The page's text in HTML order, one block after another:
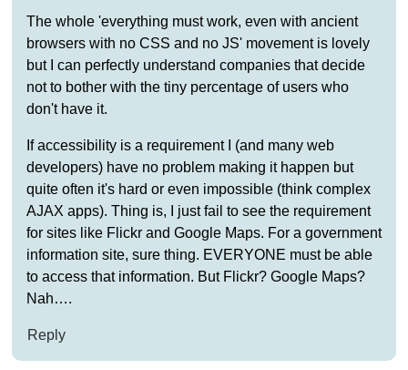
The whole 'everything must work, even with ancient
browsers with no CSS and no JS' movement is lovely
but I can perfectly understand companies that decide
not to bother with the tiny percentage of users who
don't have it.
If accessibility is a requirement I (and many web
developers) have no problem making it happen but
quite often it's hard or even impossible (think complex
AJAX apps). Thing is, I just fail to see the requirement
for sites like Flickr and Google Maps. For a government
information site, sure thing. EVERYONE must be able
to access that information. But Flickr? Google Maps?
Nah….
Reply